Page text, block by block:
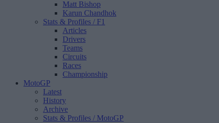
Matt Bishop
Karun Chandhok
Stats & Profiles / F1
Articles
Drivers
Teams
Circuits
Races
Championship
MotoGP
Latest
History
Archive
Stats & Profiles / MotoGP